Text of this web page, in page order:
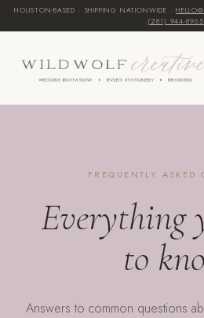
HOUSTON-BASED · SHIPPING NATIONWIDE ·
(281) 944-8965‬
FREQUENTLY ASKED
Everything
to
Answers to common questions